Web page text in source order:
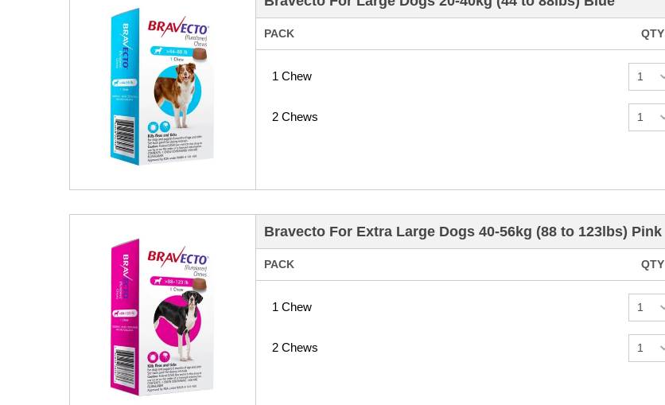
PACK QTY
1 Chew
2 Chews
Bravecto For Extra Large Dogs 40-56kg (88 to 123lbs) Pink
PACK QTY
1 Chew
2 Chews